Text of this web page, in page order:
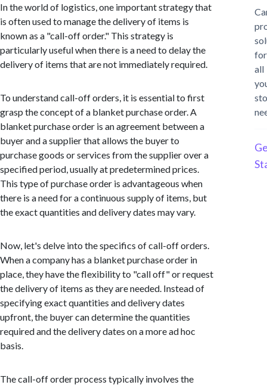
In the world of logistics, one important strategy that
is often used to manage the delivery of items is
known as a "call-off order." This strategy is
particularly useful when there is a need to delay the
delivery of items that are not immediately required.
To understand call-off orders, it is essential to first
grasp the concept of a blanket purchase order. A
blanket purchase order is an agreement between a
buyer and a supplier that allows the buyer to
purchase goods or services from the supplier over a
specified period, usually at predetermined prices.
This type of purchase order is advantageous when
there is a need for a continuous supply of items, but
the exact quantities and delivery dates may vary.
Now, let's delve into the specifics of call-off orders.
When a company has a blanket purchase order in
place, they have the flexibility to "call off" or request
the delivery of items as they are needed. Instead of
specifying exact quantities and delivery dates
upfront, the buyer can determine the quantities
required and the delivery dates on a more ad hoc
basis.
The call-off order process typically involves the
for
all